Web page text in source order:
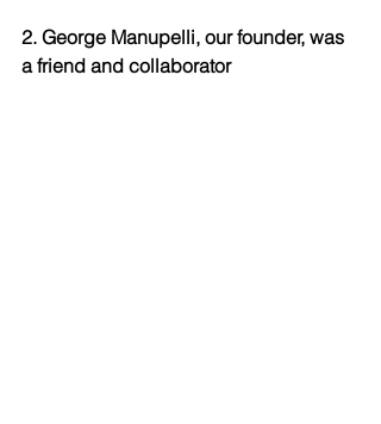
2. George Manupelli, our founder, was
a friend and collaborator